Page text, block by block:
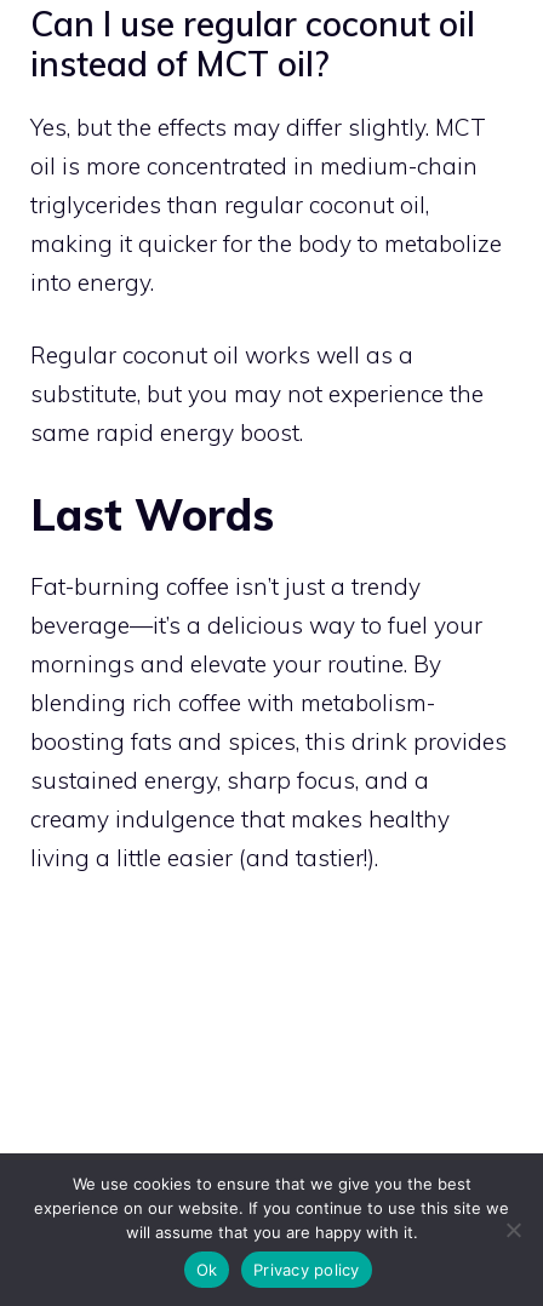
Can I use regular coconut oil
instead of MCT oil?
Yes, but the effects may differ slightly. MCT
oil is more concentrated in medium-chain
triglycerides than regular coconut oil,
making it quicker for the body to metabolize
into energy.
Regular coconut oil works well as a
substitute, but you may not experience the
same rapid energy boost.
Last Words
Fat-burning coffee isn’t just a trendy
beverage—it’s a delicious way to fuel your
mornings and elevate your routine. By
blending rich coffee with metabolism-
boosting fats and spices, this drink provides
sustained energy, sharp focus, and a
creamy indulgence that makes healthy
living a little easier (and tastier!).
We use cookies to ensure that we give you the best
experience on our website. If you continue to use this site we
will assume that you are happy with it.
Ok
Privacy policy